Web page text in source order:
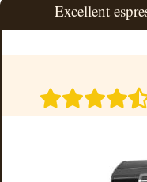
Excellent